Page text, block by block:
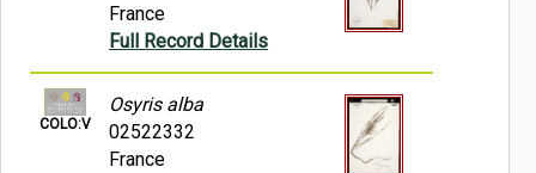
France
Full Record Details
COLO:V
Osyris alba
02522332
France